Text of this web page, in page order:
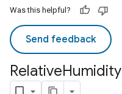
Was this helpful?
Send feedback
RelativeHumidity